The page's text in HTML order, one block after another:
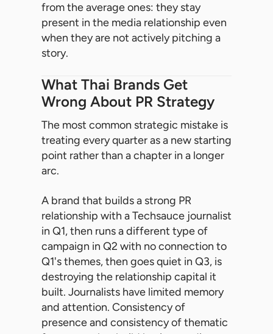
from the average ones: they stay
present in the media relationship even
when they are not actively pitching a
story.
What Thai Brands Get
Wrong About PR Strategy
The most common strategic mistake is
treating every quarter as a new starting
point rather than a chapter in a longer
arc.
A brand that builds a strong PR
relationship with a Techsauce journalist
in Q1, then runs a different type of
campaign in Q2 with no connection to
Q1's themes, then goes quiet in Q3, is
destroying the relationship capital it
built. Journalists have limited memory
and attention. Consistency of
presence and consistency of thematic